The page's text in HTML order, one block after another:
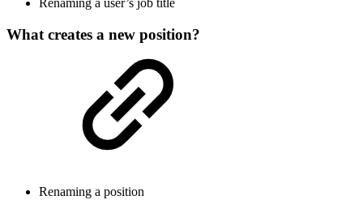
Renaming a user’s job title
What creates a new position?
Renaming a position